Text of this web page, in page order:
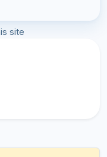
site